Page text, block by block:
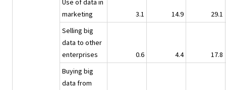
Use of data in
marketing
3.1 14.9
29.1
Selling big
data to other
enterprises
0.6 4.4
17.8
Buying big
data from